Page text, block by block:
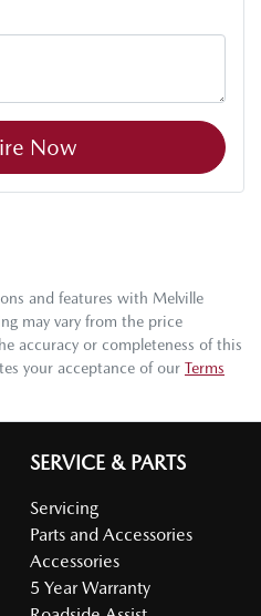
Now
and features with Melville
may vary from the price
accuracy or completeness of this
your acceptance of our Terms
SERVICE & PARTS
Servicing
Parts and Accessories
Accessories
5 Year Warranty